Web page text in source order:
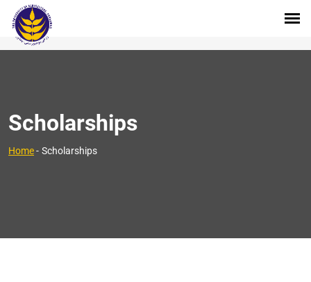
Scholarships
Home- Scholarships